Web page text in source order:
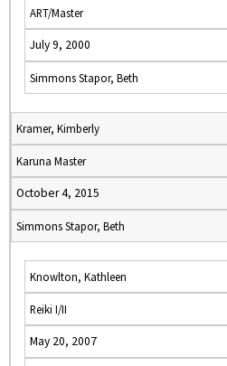
ART/Master
July 9, 2000
Simmons Stapor, Beth
Kramer, Kimberly
Karuna Master
October 4, 2015
Simmons Stapor, Beth
Knowlton, Kathleen
Reiki I/II
May 20, 2007